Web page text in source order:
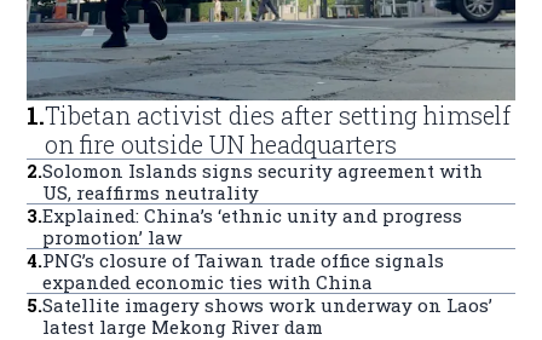
1.Tibetan activist dies after setting himself
on fire outside UN headquarters
2.Solomon Islands signs security agreement with
US, reaffirms neutrality
3.Explained: China’s ‘ethnic unity and progress
promotion’ law
4.PNG’s closure of Taiwan trade office signals
expanded economic ties with China
5.Satellite imagery shows work underway on Laos’
latest large Mekong River dam